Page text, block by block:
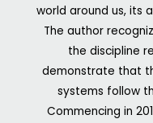
world around us, its
The author
the discipline
demonstrate that
systems follow
Commencing in